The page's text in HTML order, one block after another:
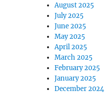
August 2025
July 2025
June 2025
May 2025
April 2025
March 2025
February 2025
January 2025
December 2024